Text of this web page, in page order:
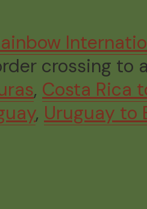
crossing
, Costa Rica
, Uruguay to